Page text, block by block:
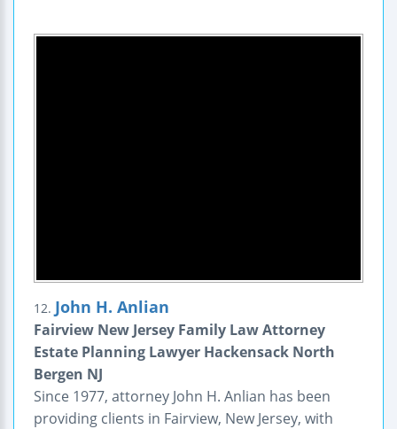
12. John H. Anlian
Fairview New Jersey Family Law Attorney
Estate Planning Lawyer Hackensack North
Bergen NJ
Since 1977, attorney John H. Anlian has been
providing clients in Fairview, New Jersey, with